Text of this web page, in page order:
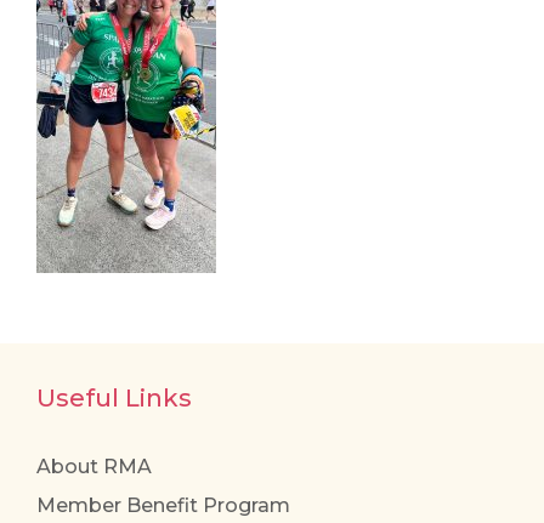
Useful Links
About RMA
Member Benefit Program